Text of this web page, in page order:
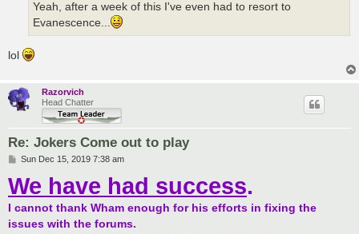
Yeah, after a week of this I've even had to resort to
Evanescence...
lol
Razorvich
Head Chatter
Re: Jokers Come out to play
P
s
t
Sun Dec 15, 2019 7:38 am
We have had success.
I cannot thank Wham enough for his efforts in fixing the
issues with the forums.